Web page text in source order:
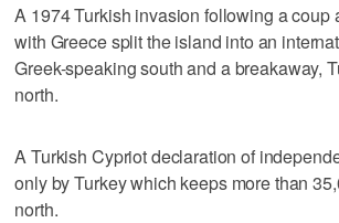
A 1974 Turkish invasion following a coup
with Greece split the island into an
Greek-speaking south and a breakaway,
north.
A Turkish Cypriot declaration of
only by Turkey which keeps more than
north.